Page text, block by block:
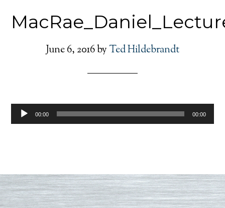
June 6, 2016by Ted Hildebrandt
Audio
Player
00:00 00:00